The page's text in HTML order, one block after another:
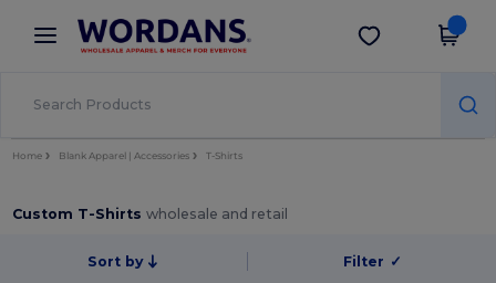
× Wordans App
Better prices on app!
Get the app
Home Blank Apparel | Accessories T-Shirts
Custom T-Shirtswholesale and retail
Sort by Filter ✓